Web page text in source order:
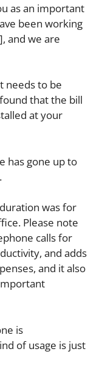
as an important
been working
and we are
needs to be
that the bill
at your
has gone up to
was for
Please note
calls for
and adds
and it also
is
of usage is just